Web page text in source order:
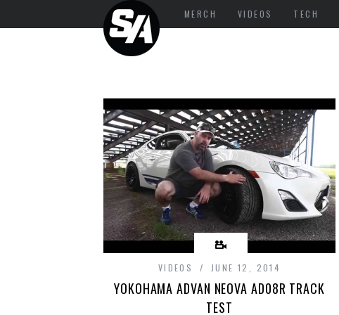
MERCH VIDEOS TECH
VIDEOS JUNE 12, 2014
YOKOHAMA ADVAN NEOVA AD08R TRACK
TEST